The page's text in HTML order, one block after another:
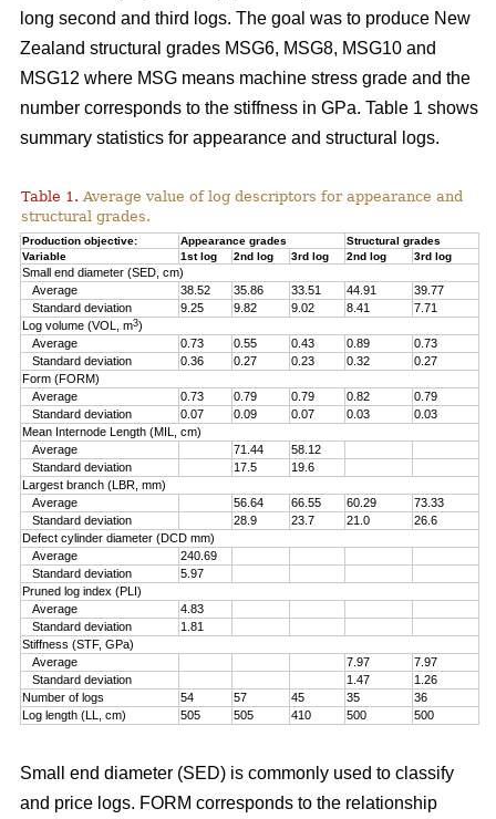
long second and third logs. The goal was to produce New
Zealand structural grades MSG6, MSG8, MSG10 and
MSG12 where MSG means machine stress grade and the
number corresponds to the stiffness in GPa. Table 1 shows
summary statistics for appearance and structural logs.
Table 1. Average value of log descriptors for appearance and
structural grades.
Production objective: Appearance grades
Structural grades
Variable
1st log 2nd log 3rd log 2nd log 3rd log
Small end diameter (SED, cm)
Average
38.52 35.86 33.51 44.91
39.77
Standard deviation
9.25 9.82 9.02 8.41
7.71
Log volume (VOL, m3)
Average
0.73 0.55 0.43 0.89
0.73
Standard deviation
0.36 0.27 0.23 0.32
0.27
Form (FORM)
Average
0.73 0.79 0.79 0.82
0.79
Standard deviation
0.07 0.09 0.07 0.03
0.03
Mean Internode Length (MIL, cm)
Average
71.44
58.12
Standard deviation
17.5
19.6
Largest branch (LBR, mm)
Average
56.64 66.55 60.29
73.33
Standard deviation
28.9 23.7 21.0
26.6
Defect cylinder diameter (DCD mm)
Average
240.69
Standard deviation
5.97
Pruned log index (PLI)
Average
4.83
Standard deviation
1.81
Stiffness (STF, GPa)
Average
7.97
7.97
Standard deviation
1.47
1.26
Number of logs
54 57 45 35
36
Log length (LL, cm)
505 505 410 500 500
Small end diameter (SED) is commonly used to classify
and price logs. FORM corresponds to the relationship